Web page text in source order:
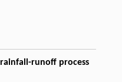
runoff process